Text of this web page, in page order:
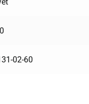
02-60